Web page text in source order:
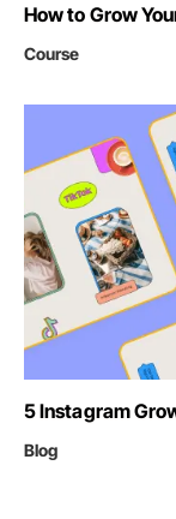
How to Grow
Course
5 Instagram
Blog